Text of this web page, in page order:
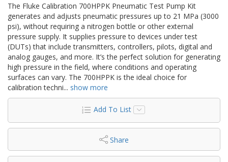
The Fluke Calibration 700HPPK Pneumatic Test Pump Kit
generates and adjusts pneumatic pressures up to 21 MPa (3000
psi), without requiring a nitrogen bottle or other external
pressure supply. It supplies pressure to devices under test
(DUTs) that include transmitters, controllers, pilots, digital and
analog gauges, and more. It’s the perfect solution for generating
high pressure in the field, where conditions and operating
surfaces can vary. The 700HPPK is the ideal choice for
calibration techni... show more
Add To List
Share